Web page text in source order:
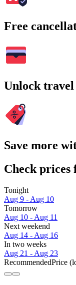
Free
Unlock
Save more
Check prices
Tonight
Aug 9 - Aug 10
Tomorrow
Aug 10 - Aug 11
Next weekend
Aug 14 - Aug 16
In two weeks
Aug 21 - Aug 23
RecommendedPrice